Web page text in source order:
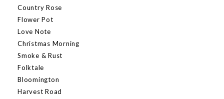
Country Rose
Flower Pot
Love Note
Christmas Morning
Smoke & Rust
Folktale
Bloomington
Harvest Road